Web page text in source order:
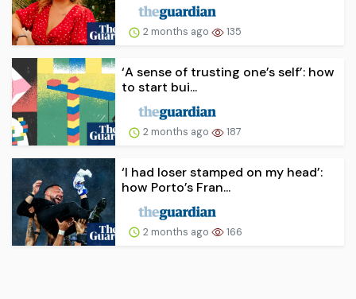
2 months ago 135
‘A sense of trusting one’s self’: how
to start bui...
2 months ago 187
‘I had loser stamped on my head’:
how Porto’s Fran...
2 months ago 166